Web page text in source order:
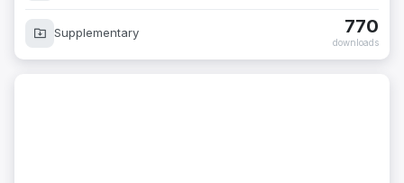
Supplementary 770
downloads